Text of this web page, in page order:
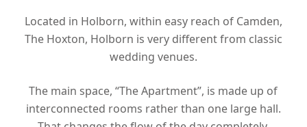
Located in Holborn, within easy reach of Camden,
The Hoxton, Holborn is very different from classic
wedding venues.
The main space, “The Apartment”, is made up of
interconnected rooms rather than one large hall.